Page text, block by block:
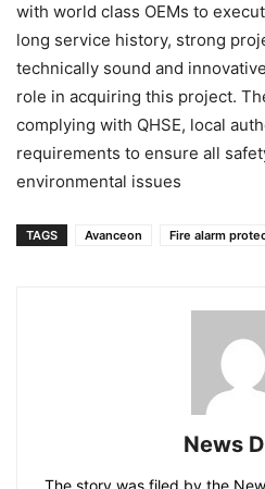
with world class OEMs to
long service history, strong
technically sound and
role in acquiring this project.
complying with QHSE, local
requirements to ensure all
environmental issues
TAGS Avanceon Fire alarm
News